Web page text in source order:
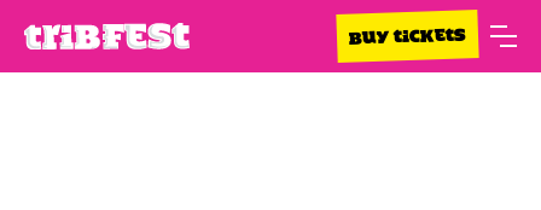
BUY TICKETS